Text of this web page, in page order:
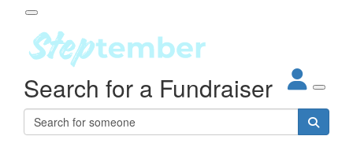
About
Steptember
Impact
Partners
Participant Login
Login
Search for a Fundraiser